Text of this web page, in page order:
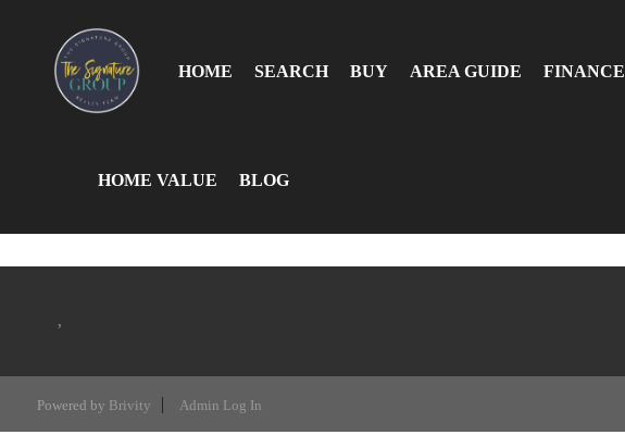
HOME SEARCH BUY AREA GUIDE FINANCE
HOME VALUE BLOG
,
Powered by Brivity Admin Log In